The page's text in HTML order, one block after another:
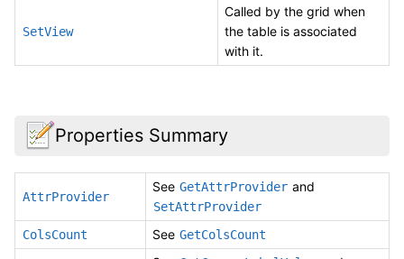
SetView
Called by the grid when
the table is associated
with it.
Properties Summary
AttrProvider
See GetAttrProvider and
SetAttrProvider
ColsCount
See GetColsCount